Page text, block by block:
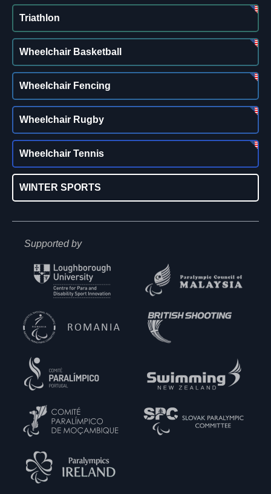
Triathlon
Wheelchair Basketball
Wheelchair Fencing
Wheelchair Rugby
Wheelchair Tennis
WINTER SPORTS
Supported by